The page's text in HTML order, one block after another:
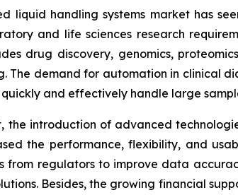
liquid handling systems market has
and life sciences research
drug discovery, genomics,
The demand for automation in clinical
and effectively handle large
the introduction of advanced
the performance, flexibility, and
from regulators to improve data
Besides, the growing financial